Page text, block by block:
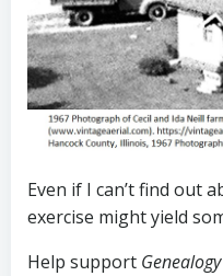
Even if I can’t find out
exercise might yield
Help support